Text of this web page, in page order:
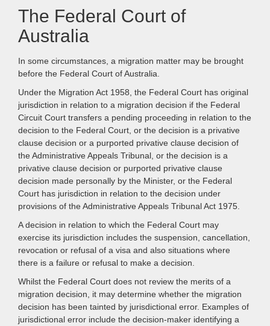
The Federal Court of
Australia
In some circumstances, a migration matter may be brought
before the Federal Court of Australia.
Under the Migration Act 1958, the Federal Court has original
jurisdiction in relation to a migration decision if the Federal
Circuit Court transfers a pending proceeding in relation to the
decision to the Federal Court, or the decision is a privative
clause decision or a purported privative clause decision of
the Administrative Appeals Tribunal, or the decision is a
privative clause decision or purported privative clause
decision made personally by the Minister, or the Federal
Court has jurisdiction in relation to the decision under
provisions of the Administrative Appeals Tribunal Act 1975.
A decision in relation to which the Federal Court may
exercise its jurisdiction includes the suspension, cancellation,
revocation or refusal of a visa and also situations where
there is a failure or refusal to make a decision.
Whilst the Federal Court does not review the merits of a
migration decision, it may determine whether the migration
decision has been tainted by jurisdictional error. Examples of
jurisdictional error include the decision-maker identifying a